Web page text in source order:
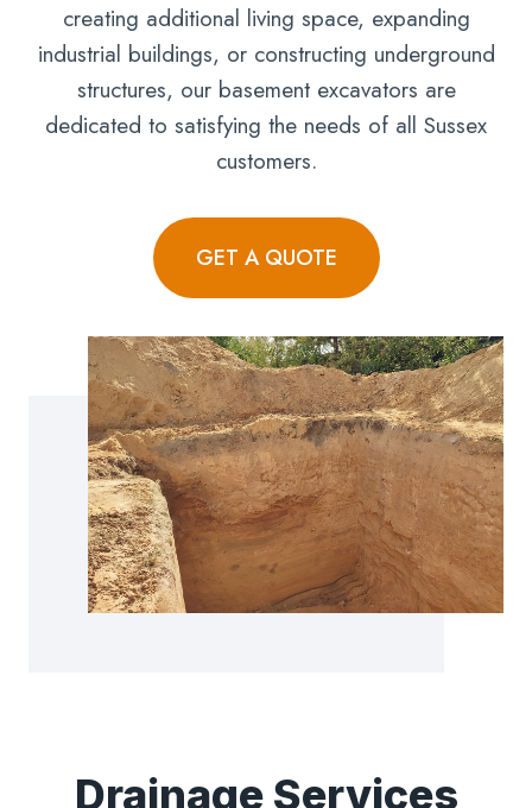
creating additional living space, expanding
industrial buildings, or constructing underground
structures, our basement excavators are
dedicated to satisfying the needs of all Sussex
customers.
GET A QUOTE
Drainage Services